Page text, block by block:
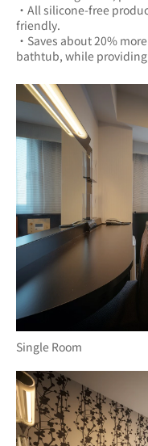
・All silicone-free
・Saves about 20%
Single Room